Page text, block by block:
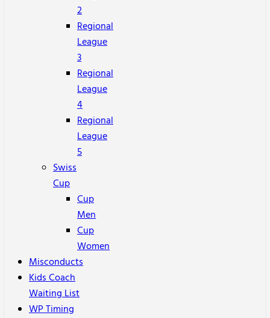
2
Regional
League
3
Regional
League
4
Regional
League
5
Swiss
Cup
Cup
Men
Cup
Women
Misconducts
Kids Coach
Waiting List
WP Timing